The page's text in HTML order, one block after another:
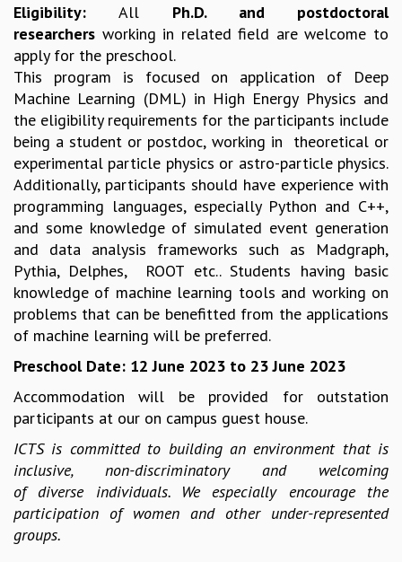
D. D. KOSAMBI LECTURES
INFOSYS-ICTS STRING THEORY LECTURES
FOUNDATION DAY LECTURES
P. RAJAGOPALAN MEMORIAL LECTURES
SPECIAL EVENTS
SPECIAL NEW YEAR
ICTS AT TEN
THE UNIVERSE IN A NEW LIGHT
INAUGURATION EVENT: SCIENCE AT ICTS
MPE - 2013
FOUNDATION STONE LAYING CEREMONY
OUTREACH
LECTURES
EINSTEIN LECTURES
VIGYAN ADDA
VISHVESHWARA LECTURES
PUBLIC LECTURES
MATHS CIRCLES
MATHS CIRCLE INDIA
ICTS-RRI MATHS CIRCLE
Eligibility:
All Ph.D. and postdoctoral
researchers working in related field are welcome to
apply for the preschool.
This program is focused on application of Deep
Machine Learning (DML) in High Energy Physics and
the eligibility requirements for the participants include
being a student or postdoc, working in theoretical or
experimental particle physics or astro-particle physics.
Additionally, participants should have experience with
programming languages, especially Python and C++,
and some knowledge of simulated event generation
and data analysis frameworks such as Madgraph,
Pythia, Delphes, ROOT etc.. Students having basic
knowledge of machine learning tools and working on
problems that can be benefitted from the applications
of machine learning will be preferred.
Preschool Date: 12 June 2023 to 23 June 2023
Accommodation will be provided for outstation
participants at our on campus guest house.
ICTS is committed to building an environment that is
inclusive, non-discriminatory and welcoming
of diverse individuals. We especially encourage the
participation of women and other under-represented
groups.